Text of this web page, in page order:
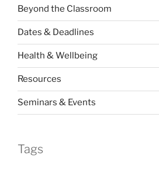
Beyond the Classroom
Dates & Deadlines
Health & Wellbeing
Resources
Seminars & Events
Tags